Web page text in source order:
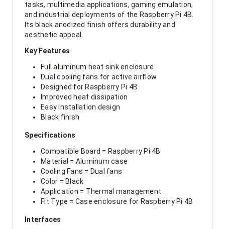
tasks, multimedia applications, gaming emulation,
and industrial deployments of the Raspberry Pi 4B.
Its black anodized finish offers durability and
aesthetic appeal.
Key Features
Full aluminum heat sink enclosure
Dual cooling fans for active airflow
Designed for Raspberry Pi 4B
Improved heat dissipation
Easy installation design
Black finish
Specifications
Compatible Board = Raspberry Pi 4B
Material = Aluminum case
Cooling Fans = Dual fans
Color = Black
Application = Thermal management
Fit Type = Case enclosure for Raspberry Pi 4B
Interfaces